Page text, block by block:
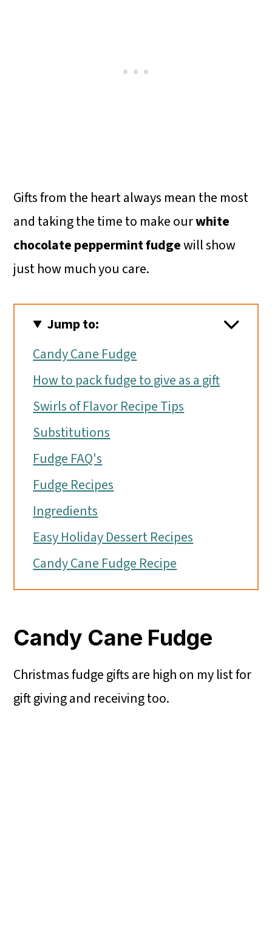
Gifts from the heart always mean the most
and taking the time to make ourwhite
chocolate peppermint fudgewill show
just how much you care.
Jump to:
Candy Cane Fudge
How to pack fudge to give as a gift
Swirls of Flavor Recipe Tips
Substitutions
Fudge FAQ's
Fudge Recipes
Ingredients
Easy Holiday Dessert Recipes
Candy Cane Fudge Recipe
Candy Cane Fudge
Christmas fudge gifts are high on my list for
gift giving and receiving too.